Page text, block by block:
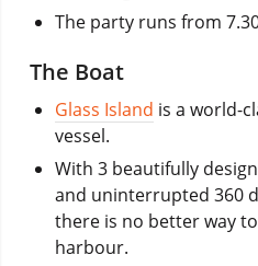
The party runs from
The Boat
Glass Island is a world-
vessel.
With 3 beautifully
and uninterrupted 360
there is no better way
harbour.